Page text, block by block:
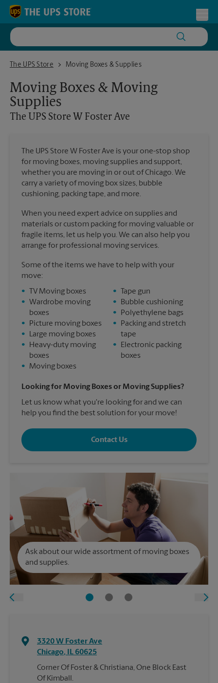
Skip to content
Return to Nav
The UPS Store
The UPS Store W Foster AveMoving Boxes & Supplies
Moving Boxes & Moving
Supplies
The UPS Store W Foster Ave
The UPS Store W Foster Ave is your one-stop shop
for moving boxes, moving supplies and support,
whether you are moving in or out of Chicago. We
carry a variety of moving box sizes, bubble
cushioning, packing tape, and more.
When you need expert advice on supplies and
materials or custom packing for moving valuable or
fragile items, let us help you. We can also help you
arrange for professional moving services.
Some of the items we have to help with your
move:
•
TV Moving boxes
• Wardrobe moving
boxes
•
Picture moving boxes
•
Large moving boxes
•
Heavy-duty moving
boxes
•
Moving boxes
•
Tape gun
•
Bubble cushioning
•
Polyethylene bags
•
Packing and stretch
tape
•
Electronic packing
boxes
Looking for Moving Boxes or Moving Supplies?
Let us know what you're looking for and we can
help you find the best solution for your move!
Contact Us
Ask about our wide assortment of moving boxes
and supplies.
3320 W Foster Ave
Chicago, IL 60625
Corner Of Foster & Christiana, One Block East
Of Kimball.